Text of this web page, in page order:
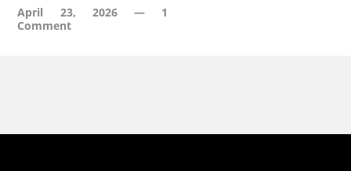
April 23, 2026— 1
Comment